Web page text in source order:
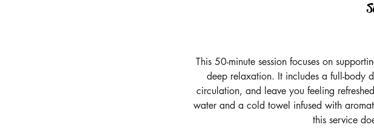
This 50-minute session focuses on
deep relaxation. It includes a full-body
circulation, and leave you feeling
water and a cold towel infused with
this service